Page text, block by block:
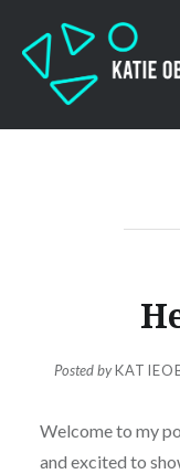
content
Katie
Posted by
Welcome to my
and excited to